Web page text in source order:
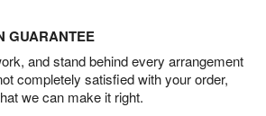
GUARANTEE
and stand behind every arrangement
completely satisfied with your order,
we can make it right.